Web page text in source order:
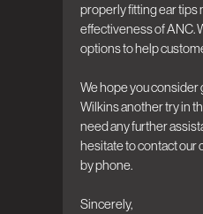
properly fitting ear tips
effectiveness of ANC.
options to help
We hope you
Wilkins another try in
need any further
hesitate to contact our
by phone.
Sincerely,